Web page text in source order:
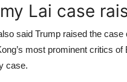
Lai case
said Trump raised the
most prominent critics
case.